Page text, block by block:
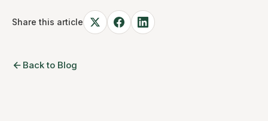
Share this article
Back to Blog